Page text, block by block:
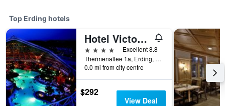
Top Erding hotels
Hotel Victory Therme Erding
4 stars
Excellent 8.8
Thermenallee 1a, Erding, Bavaria, Germany
0.0 mi from city centre
$292
View Deal